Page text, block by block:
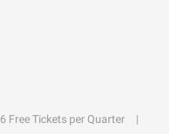
6 Free Tickets per Quarter